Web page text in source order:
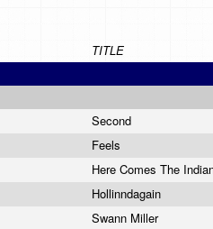
TITLE
Second
Feels
Here Comes The
Hollinndagain
Swann Miller